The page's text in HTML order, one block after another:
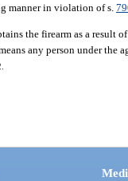
manner in violation of s.
the firearm as a result
any person under the